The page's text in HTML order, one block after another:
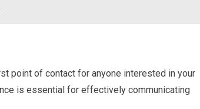
point of contact for anyone interested in your
is essential for effectively communicating